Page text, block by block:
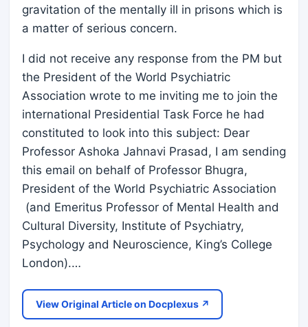
gravitation of the mentally ill in prisons which is
a matter of serious concern.
I did not receive any response from the PM but
the President of the World Psychiatric
Association wrote to me inviting me to join the
international Presidential Task Force he had
constituted to look into this subject: Dear
Professor Ashoka Jahnavi Prasad, I am sending
this email on behalf of Professor Bhugra,
President of the World Psychiatric Association
(and Emeritus Professor of Mental Health and
Cultural Diversity, Institute of Psychiatry,
Psychology and Neuroscience, King’s College
London).…
View Original Article on Docplexus ↗